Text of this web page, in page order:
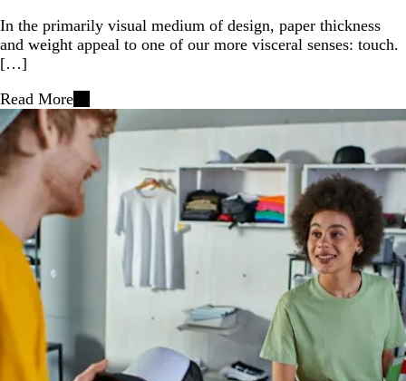
In the primarily visual medium of design, paper thickness
and weight appeal to one of our more visceral senses: touch.
[…]
Read More